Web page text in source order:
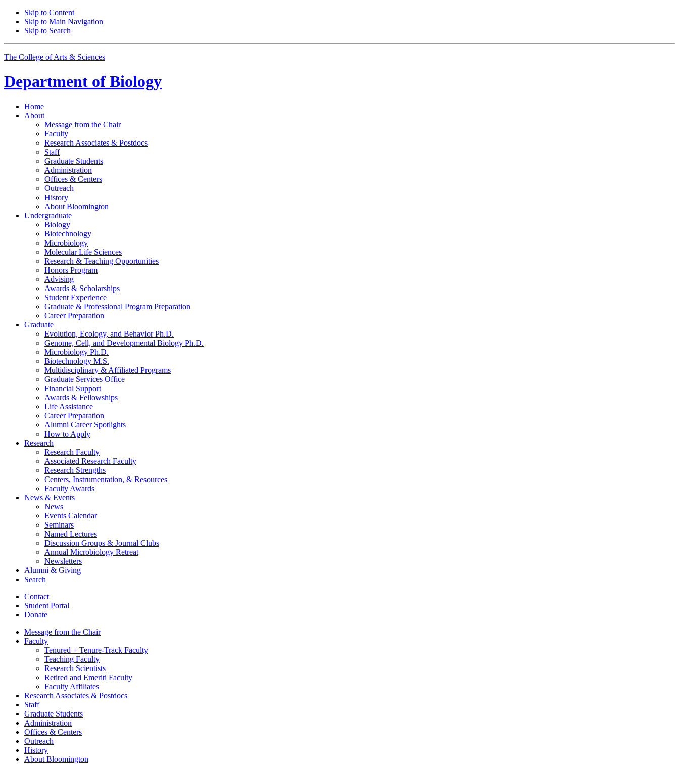
Skip to Content
Skip to Main Navigation
Skip to Search
The College of Arts & Sciences
Department of Biology
Home
About
Message from the Chair
Faculty
Research Associates & Postdocs
Staff
Graduate Students
Administration
Offices & Centers
Outreach
History
About Bloomington
Undergraduate
Biology
Biotechnology
Microbiology
Molecular Life Sciences
Research & Teaching Opportunities
Honors Program
Advising
Awards & Scholarships
Student Experience
Graduate & Professional Program Preparation
Career Preparation
Graduate
Evolution, Ecology, and Behavior Ph.D.
Genome, Cell, and Developmental Biology Ph.D.
Microbiology Ph.D.
Biotechnology M.S.
Multidisciplinary & Affiliated Programs
Graduate Services Office
Financial Support
Awards & Fellowships
Life Assistance
Career Preparation
Alumni Career Spotlights
How to Apply
Research
Research Faculty
Associated Research Faculty
Research Strengths
Centers, Instrumentation, & Resources
Faculty Awards
News & Events
News
Events Calendar
Seminars
Named Lectures
Discussion Groups & Journal Clubs
Annual Microbiology Retreat
Newsletters
Alumni & Giving
Search
Contact
Student Portal
Donate
Message from the Chair
Faculty
Tenured + Tenure-Track Faculty
Teaching Faculty
Research Scientists
Retired and Emeriti Faculty
Faculty Affiliates
Research Associates & Postdocs
Staff
Graduate Students
Administration
Offices & Centers
Outreach
History
About Bloomington